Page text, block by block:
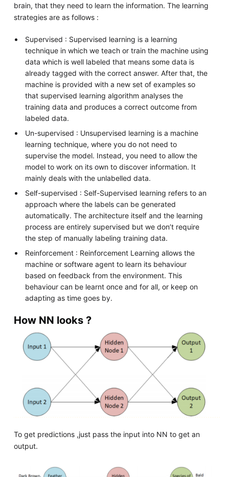
brain, that they need to learn the information. The learning
strategies are as follows :
Supervised : Supervised learning is a learning
technique in which we teach or train the machine using
data which is well labeled that means some data is
already tagged with the correct answer. After that, the
machine is provided with a new set of examples so
that supervised learning algorithm analyses the
training data and produces a correct outcome from
labeled data.
Un-supervised : Unsupervised learning is a machine
learning technique, where you do not need to
supervise the model. Instead, you need to allow the
model to work on its own to discover information. It
mainly deals with the unlabelled data.
Self-supervised : Self-Supervised learning refers to an
approach where the labels can be generated
automatically. The architecture itself and the learning
process are entirely supervised but we don’t require
the step of manually labeling training data.
Reinforcement : Reinforcement Learning allows the
machine or software agent to learn its behaviour
based on feedback from the environment. This
behaviour can be learnt once and for all, or keep on
adapting as time goes by.
How NN looks ?
To get predictions ,just pass the input into NN to get an
output.